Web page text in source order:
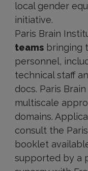
local gender
initiative.
Paris Brain
teamsbringing
personnel,
technical staff
docs. Paris
multiscale
domains.
consult the
booklet
supported by a